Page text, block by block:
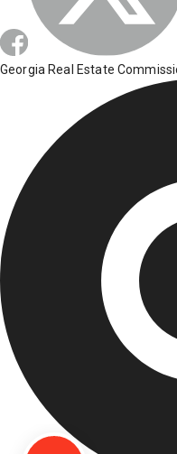
Georgia Real Estate